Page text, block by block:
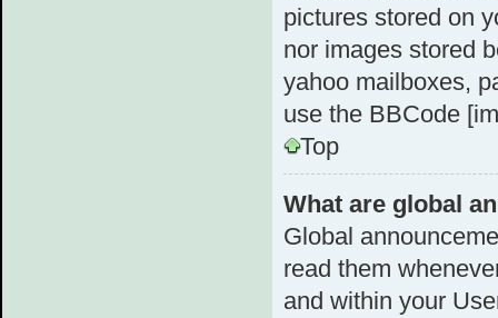
pictures stored on
nor images stored
yahoo mailboxes,
use the BBCode
Top
What are global
Global
read them
and within your